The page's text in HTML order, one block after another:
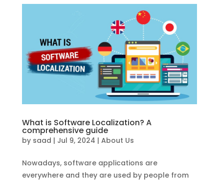
What is Software Localization? A
comprehensive guide
by saad | Jul 9, 2024 | About Us
Nowadays, software applications are
everywhere and they are used by people from